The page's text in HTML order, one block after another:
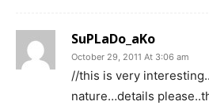
SuPLaDo_aKo
October 29, 2011 At 3:06 am
//this is very
nature…details